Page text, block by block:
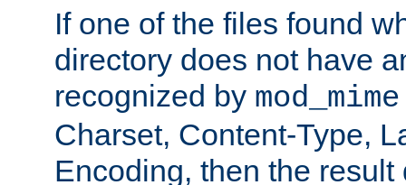
If one of the files found
directory does not have
recognized by mod_mime
Charset, Content-Type,
Encoding, then the